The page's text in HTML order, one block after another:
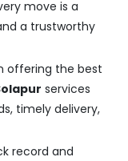
move is a
a trustworthy
offering the best
services
timely delivery,
record and